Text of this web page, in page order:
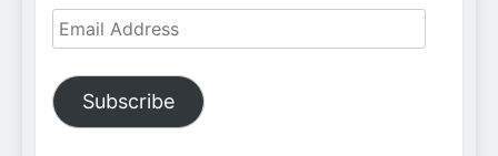
Email
Address
Subscribe